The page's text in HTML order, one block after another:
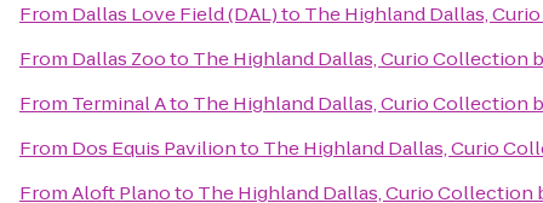
From Dallas Love Field (DAL)to The Highland Dallas,
From Dallas Zooto The Highland Dallas, Curio Collection
From Terminal Ato The Highland Dallas, Curio Collection
From Dos Equis Pavilionto The Highland Dallas, Curio
FromAloft Planoto The Highland Dallas, Curio Collection